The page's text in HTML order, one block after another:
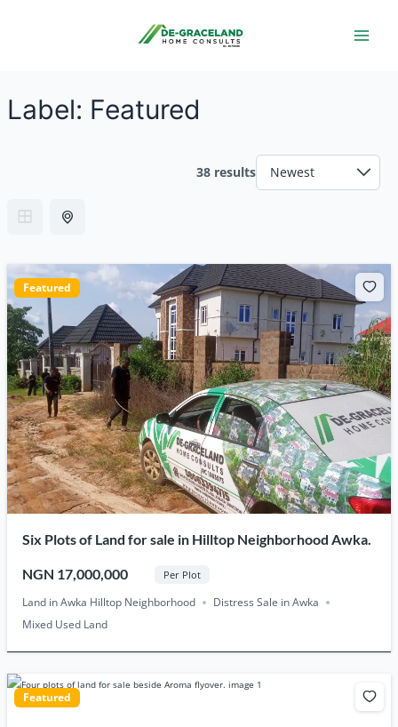
Label: Featured
38 results
Featured
Six Plots of Land for sale in Hilltop Neighborhood Awka.
NGN 17,000,000 Per Plot
Land in Awka Hilltop Neighborhood
Distress Sale in Awka
Mixed Used Land
Featured